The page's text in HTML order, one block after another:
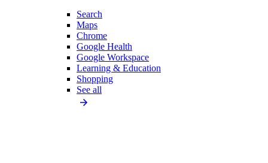
Search
Maps
Chrome
Google Health
Google Workspace
Learning & Education
Shopping
See all